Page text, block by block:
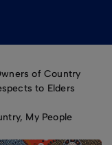
of Country
to Elders
My People